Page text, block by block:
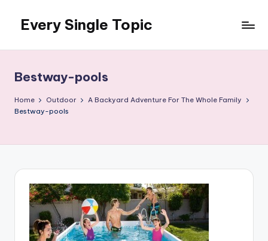
content
Every Single Topic
Bestway-pools
Home Outdoor
A Backyard Adventure For The Whole Family
Bestway-pools